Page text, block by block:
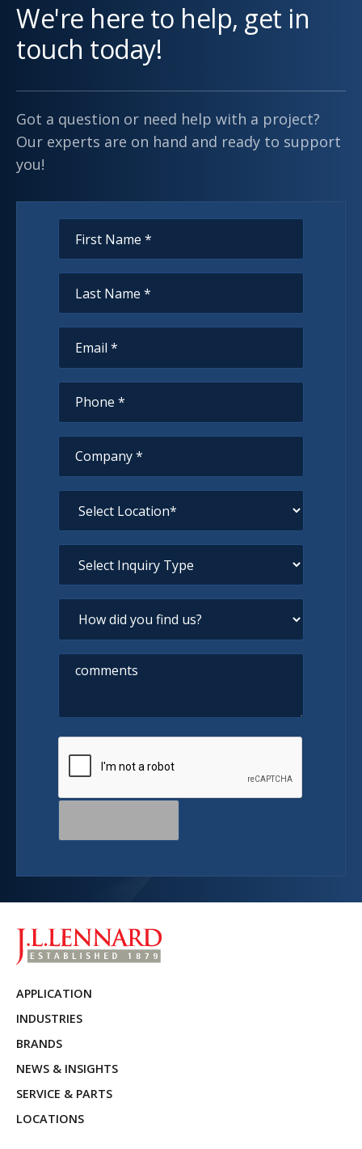
We're here to help, get in
touch today!
Got a question or need help with a project?
Our experts are on hand and ready to support
you!
APPLICATION
INDUSTRIES
BRANDS
NEWS & INSIGHTS
SERVICE & PARTS
LOCATIONS